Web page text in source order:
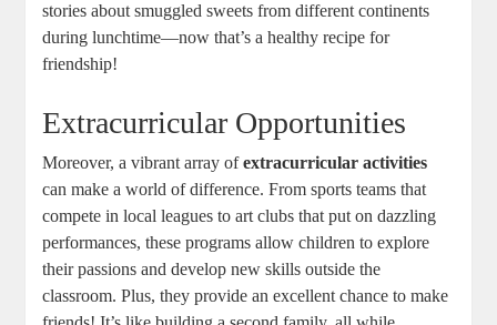
stories about smuggled sweets from different continents
during lunchtime—now that’s a healthy recipe for
friendship!
Extracurricular Opportunities
Moreover, a vibrant array ofextracurricular activities
can make a world of difference. From sports teams that
compete in local leagues to art clubs that put on dazzling
performances, these programs allow children to explore
their passions and develop new skills outside the
classroom. Plus, they provide an excellent chance to make